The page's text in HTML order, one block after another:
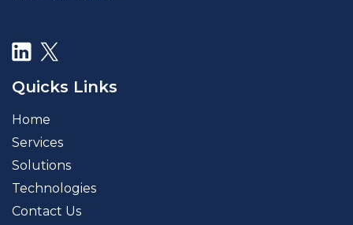
Quicks Links
Home
Services
Solutions
Technologies
Contact Us